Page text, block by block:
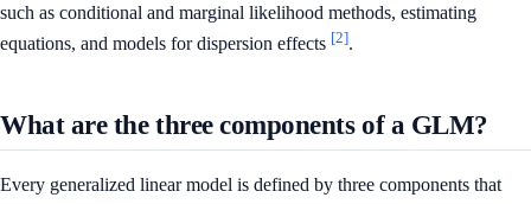
such as conditional and marginal likelihood methods, estimating
equations, and models for dispersion effects [2].
What are the three components of a GLM?
Every generalized linear model is defined by three components that